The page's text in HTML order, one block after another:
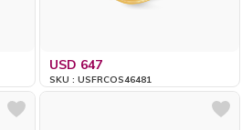
USD 647
SKU : USFRCOS46481